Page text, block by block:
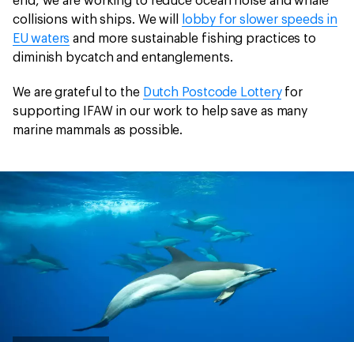
collisions with ships. We will
lobby for slower speeds in
EU waters and more sustainable fishing practices to
diminish bycatch and entanglements.
We are grateful to the Dutch Postcode Lotteryfor
supporting IFAW in our work to help save as many
marine mammals as possible.